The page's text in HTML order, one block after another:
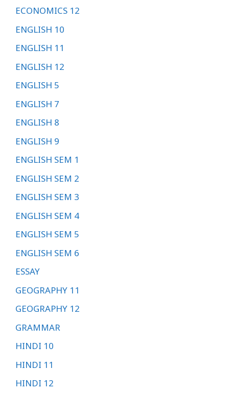
ECONOMICS 12
ENGLISH 10
ENGLISH 11
ENGLISH 12
ENGLISH 5
ENGLISH 7
ENGLISH 8
ENGLISH 9
ENGLISH SEM 1
ENGLISH SEM 2
ENGLISH SEM 3
ENGLISH SEM 4
ENGLISH SEM 5
ENGLISH SEM 6
ESSAY
GEOGRAPHY 11
GEOGRAPHY 12
GRAMMAR
HINDI 10
HINDI 11
HINDI 12